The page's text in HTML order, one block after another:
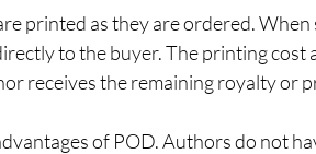
printed as they are ordered.
to the buyer. The printing cost
receives the remaining royalty or
of POD. Authors do not